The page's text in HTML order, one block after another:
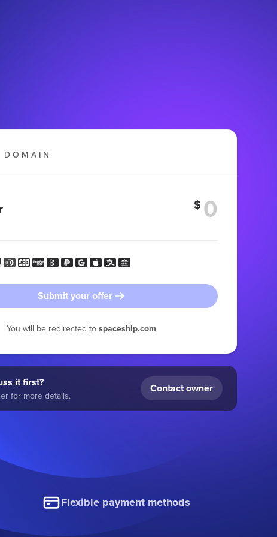
$
Submit your offer
You will be redirected to spaceship.com
it first?
for more details.
Contact owner
Flexible payment methods